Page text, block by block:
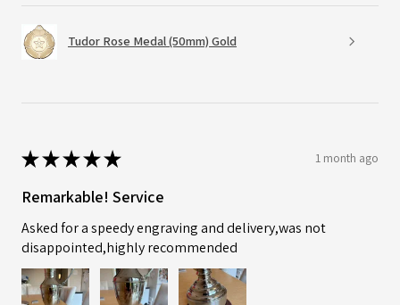
Tudor Rose Medal (50mm) Gold
★★★★★ 1 month ago
Remarkable! Service
Asked for a speedy engraving and delivery,was not
disappointed,highly recommended